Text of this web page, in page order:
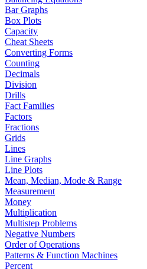
Bar Graphs
Box Plots
Capacity
Cheat Sheets
Converting Forms
Counting
Decimals
Division
Drills
Fact Families
Factors
Fractions
Grids
Lines
Line Graphs
Line Plots
Mean, Median, Mode & Range
Measurement
Money
Multiplication
Multistep Problems
Negative Numbers
Order of Operations
Patterns & Function Machines
Percent